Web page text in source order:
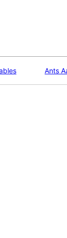
Ants